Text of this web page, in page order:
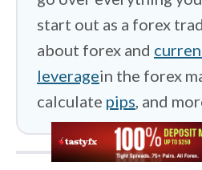
start out as a forex
about forex and
leveragein the forex
calculate pips , and